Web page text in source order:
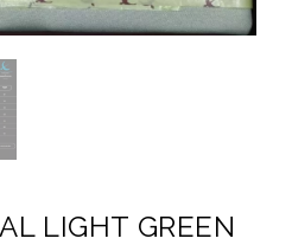
LIGHT GREEN